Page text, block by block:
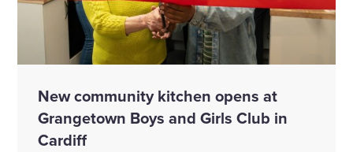
New community kitchen opens at
Grangetown Boys and Girls Club in
Cardiff